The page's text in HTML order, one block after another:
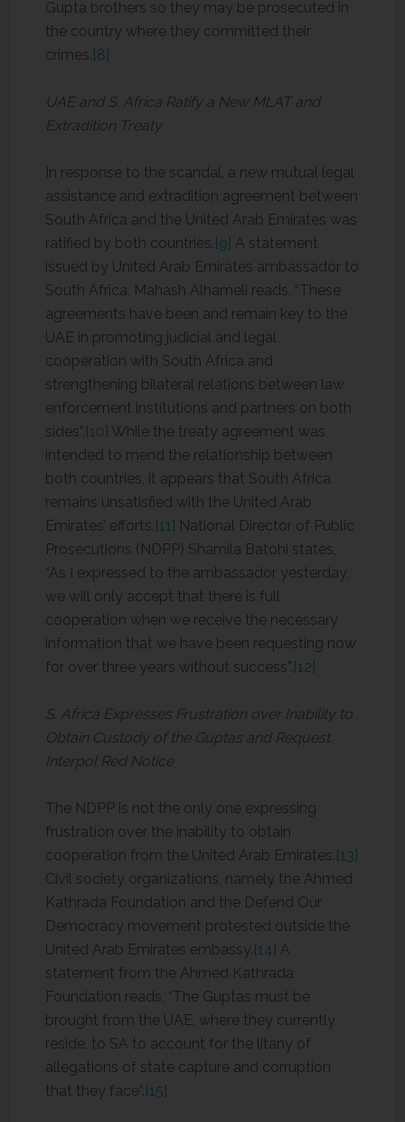
Gupta brothers so they may be prosecuted in
the country where they committed their
crimes.[8]
UAE and S. Africa Ratify a New MLAT and
Extradition Treaty
In response to the scandal, a new mutual legal
assistance and extradition agreement between
South Africa and the United Arab Emirates was
ratified by both countries.[9] A statement
issued by United Arab Emirates ambassador to
South Africa, Mahash Alhameli reads, “These
agreements have been and remain key to the
UAE in promoting judicial and legal
cooperation with South Africa and
strengthening bilateral relations between law
enforcement institutions and partners on both
sides”.[10] While the treaty agreement was
intended to mend the relationship between
both countries, it appears that South Africa
remains unsatisfied with the United Arab
Emirates’ efforts.[11] National Director of Public
Prosecutions (NDPP) Shamila Batohi states,
“As I expressed to the ambassador yesterday,
we will only accept that there is full
cooperation when we receive the necessary
information that we have been requesting now
for over three years without success”.[12]
S. Africa Expresses Frustration over Inability to
Obtain Custody of the Guptas and Request
Interpol Red Notice
The NDPP is not the only one expressing
frustration over the inability to obtain
cooperation from the United Arab Emirates.[13]
Civil society organizations, namely the Ahmed
Kathrada Foundation and the Defend Our
Democracy movement protested outside the
United Arab Emirates embassy.[14] A
statement from the Ahmed Kathrada
Foundation reads, “The Guptas must be
brought from the UAE, where they currently
reside, to SA to account for the litany of
allegations of state capture and corruption
that they face”.[15]